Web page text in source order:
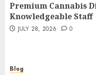
Premium Cannabis
Knowledgeable Staff
JULY 28, 2026 0
Blog